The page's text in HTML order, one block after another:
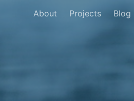
About Projects Blog